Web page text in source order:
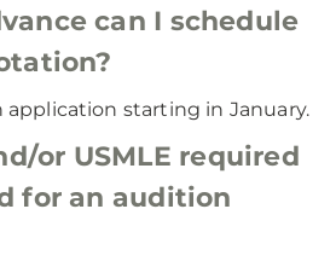
can I schedule
application starting in January.
or USMLE required
for an audition